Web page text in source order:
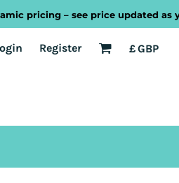
pricing – see price updated as
Register £GBP